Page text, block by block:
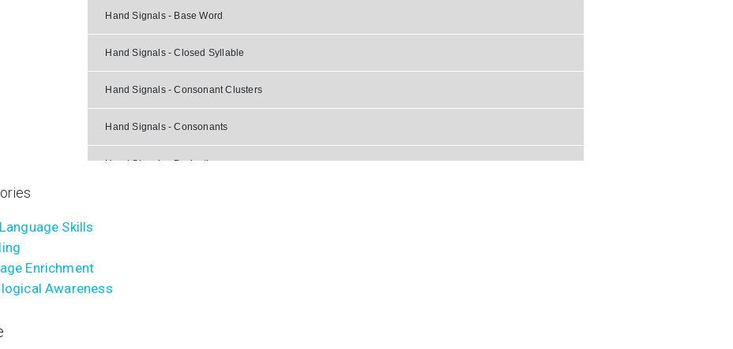
Hand Signals - Base Word
Hand Signals - Closed Syllable
Hand Signals - Consonant Clusters
Hand Signals - Consonants
Hand Signals - Derivative
Skills
Enrichment
Awareness